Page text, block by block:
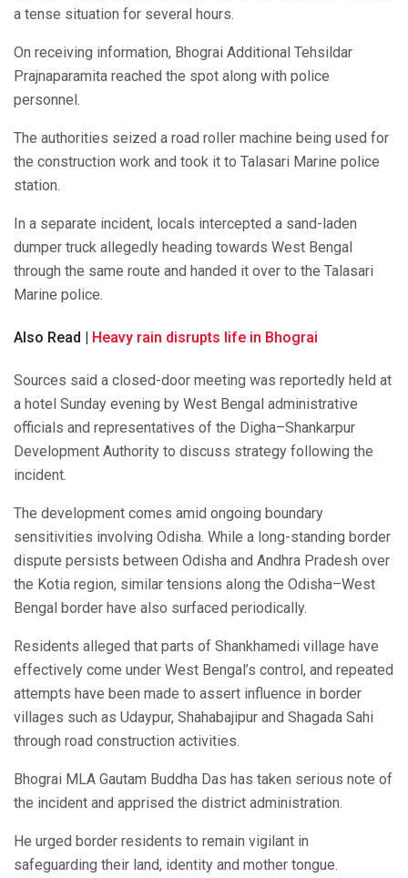
a tense situation for several hours.
On receiving information, Bhograi Additional Tehsildar
Prajnaparamita reached the spot along with police
personnel.
The authorities seized a road roller machine being used for
the construction work and took it to Talasari Marine police
station.
In a separate incident, locals intercepted a sand-laden
dumper truck allegedly heading towards West Bengal
through the same route and handed it over to the Talasari
Marine police.
Also Read | Heavy rain disrupts life in Bhograi
Sources said a closed-door meeting was reportedly held at
a hotel Sunday evening by West Bengal administrative
officials and representatives of the Digha–Shankarpur
Development Authority to discuss strategy following the
incident.
The development comes amid ongoing boundary
sensitivities involving Odisha. While a long-standing border
dispute persists between Odisha and Andhra Pradesh over
the Kotia region, similar tensions along the Odisha–West
Bengal border have also surfaced periodically.
Residents alleged that parts of Shankhamedi village have
effectively come under West Bengal’s control, and repeated
attempts have been made to assert influence in border
villages such as Udaypur, Shahabajipur and Shagada Sahi
through road construction activities.
Bhograi MLA Gautam Buddha Das has taken serious note of
the incident and apprised the district administration.
He urged border residents to remain vigilant in
safeguarding their land, identity and mother tongue.